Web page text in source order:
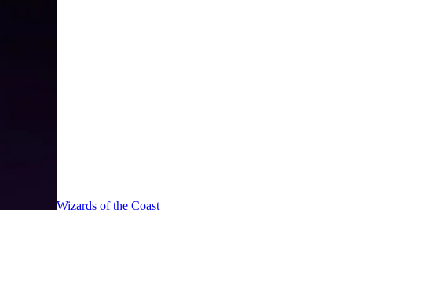
Wizards of the Coast